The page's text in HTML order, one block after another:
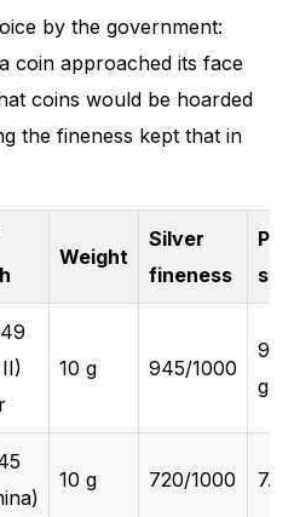
by the government:
coin approached its face
coins would be hoarded
the fineness kept that in
Weight
Silver
fineness
10 g 945/1000
g
10 g 720/1000 7.2